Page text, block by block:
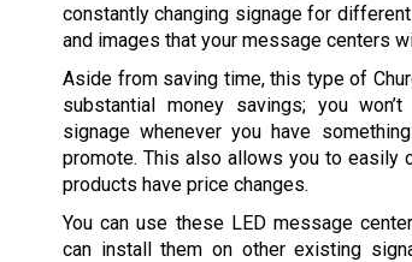
constantly changing signage for
and images that your message centers
Aside from saving time, this type of
substantial money savings; you
signage whenever you have
promote. This also allows you to easily
products have price changes.
You can use these LED message
can install them on other existing